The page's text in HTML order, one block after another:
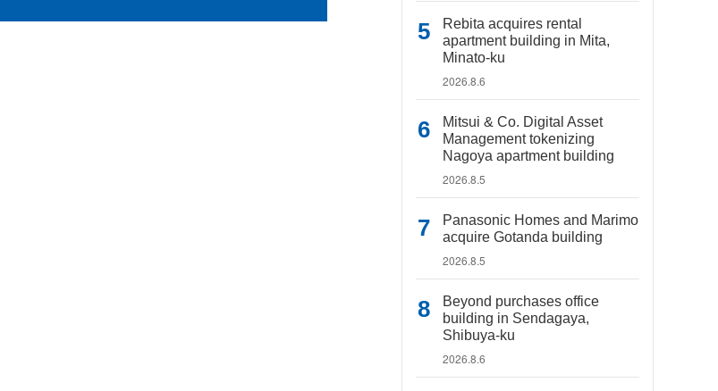
Rebita acquires rental
apartment building in Mita,
Minato-ku
2026.8.6
Mitsui & Co. Digital Asset
Management tokenizing
Nagoya apartment building
2026.8.5
Panasonic Homes and Marimo
acquire Gotanda building
2026.8.5
Beyond purchases office
building in Sendagaya,
Shibuya-ku
2026.8.6